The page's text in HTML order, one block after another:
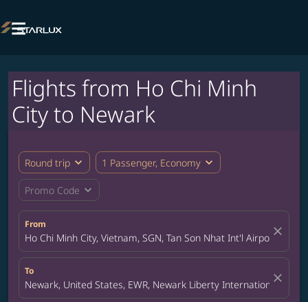

Flights from Ho Chi Minh
City to Newark
Round trip expand_more 1 Passenger, Economy expand_more
Promo Code expand_more
From
Ho Chi Minh City, Vietnam, SGN, Tan Son Nhat Int'l Airportclose
To
Newark, United States, EWR, Newark Liberty International
close